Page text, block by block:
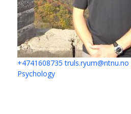
+4741608735 truls.ryum@ntnu.no
Psychology